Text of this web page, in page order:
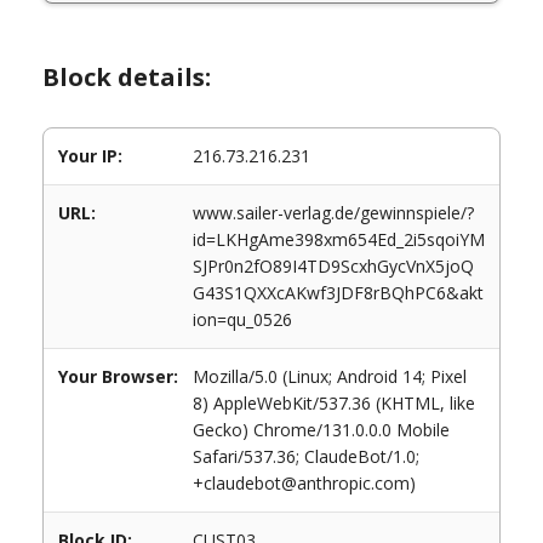
Block details:
Your IP: 216.73.216.231
URL:
www.sailer-verlag.de/gewinnspiele/?
id=LKHgAme398xm654Ed_2i5sqoiYM
SJPr0n2fO89I4TD9ScxhGycVnX5joQ
G43S1QXXcAKwf3JDF8rBQhPC6&akt
ion=qu_0526
Your Browser:
Mozilla/5.0 (Linux; Android 14; Pixel
8) AppleWebKit/537.36 (KHTML, like
Gecko) Chrome/131.0.0.0 Mobile
Safari/537.36; ClaudeBot/1.0;
+claudebot@anthropic.com)